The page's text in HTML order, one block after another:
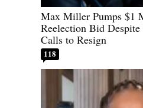
Max Miller Pumps $1
Reelection Bid Despite
Calls to Resign
118